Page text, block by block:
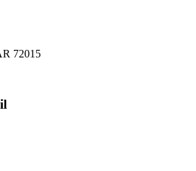
72015